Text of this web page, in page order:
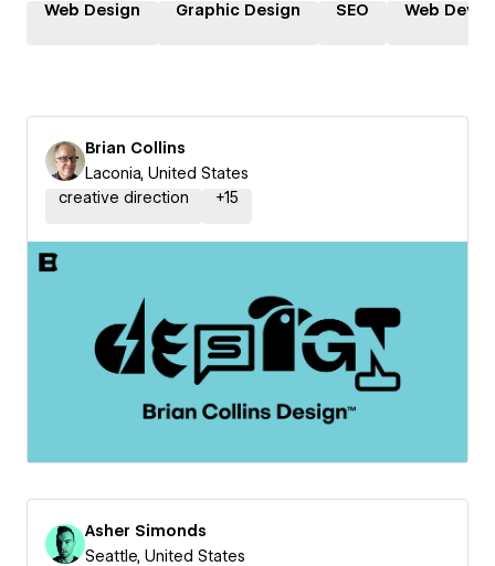
Web Design Graphic Design SEO Web
Brian Collins
Laconia, United States
creative direction
+15
Asher Simonds
Seattle, United States